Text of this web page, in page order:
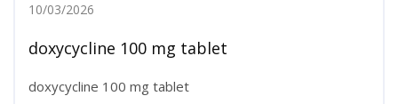
10/03/2026
doxycycline 100 mg tablet
doxycycline 100 mg tablet